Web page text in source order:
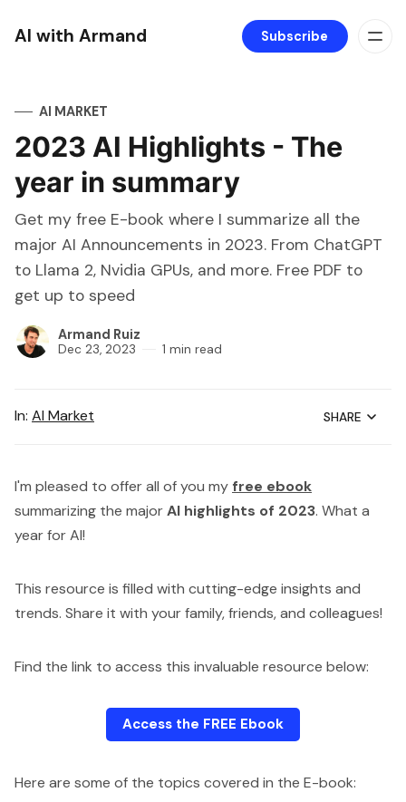
AI with Armand Subscribe
AI MARKET
2023 AI Highlights - The
year in summary
Get my free E-book where I summarize all the
major AI Announcements in 2023. From ChatGPT
to Llama 2, Nvidia GPUs, and more. Free PDF to
get up to speed
Armand Ruiz
Dec 23, 2023 1 min read
In: AI Market SHARE
I'm pleased to offer all of you my free ebook
summarizing the majorAI highlights of 2023. What a
year for AI!
This resource is filled with cutting-edge insights and
trends. Share it with your family, friends, and colleagues!
Find the link to access this invaluable resource below:
Access the FREE Ebook
Here are some of the topics covered in the E-book: